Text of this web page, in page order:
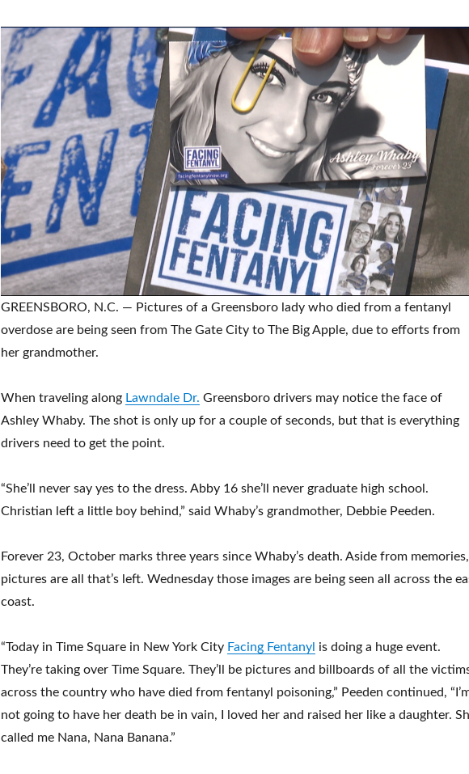
GREENSBORO, N.C. — Pictures of a Greensboro lady who died from a fentanyl
overdose are being seen from The Gate City to The Big Apple, due to efforts from
her grandmother.
When traveling along Lawndale Dr. Greensboro drivers may notice the face of
Ashley Whaby. The shot is only up for a couple of seconds, but that is everything
drivers need to get the point.
“She’ll never say yes to the dress. Abby 16 she’ll never graduate high school.
Christian left a little boy behind,” said Whaby’s grandmother, Debbie Peeden.
Forever 23, October marks three years since Whaby’s death. Aside from memories,
pictures are all that’s left. Wednesday those images are being seen all across the
coast.
“Today in Time Square in New York City Facing Fentanyl is doing a huge event.
They’re taking over Time Square. They’ll be pictures and billboards of all the
across the country who have died from fentanyl poisoning,” Peeden continued,
not going to have her death be in vain, I loved her and raised her like a daughter.
called me Nana, Nana Banana.”